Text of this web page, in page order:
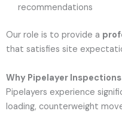
recommendations
Our role is to provide a
that satisfies site
Why Pipelayer
Pipelayers experience
loading, counterweight